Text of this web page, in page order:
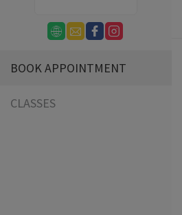
BOOK APPOINTMENT
CLASSES